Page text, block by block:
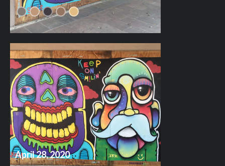
April 28, 2020